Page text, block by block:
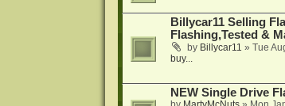
Billycar11 Selling
Flashing,Tested &
by Billycar11 » Tue
buy...
NEW Single Drive